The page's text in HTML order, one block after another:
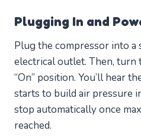
Plugging In and
Plug the compressor into a
electrical outlet. Then,
“On” position. You’ll hear
starts to build air pressure
stop automatically once
reached.